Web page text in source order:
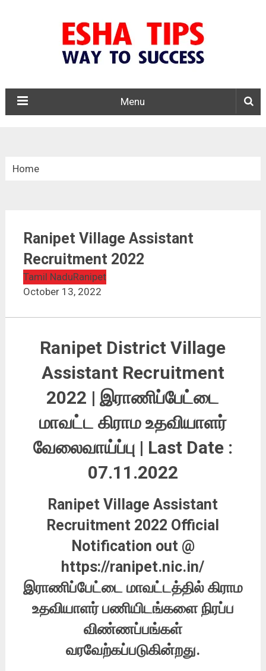
Menu
Home
Ranipet Village Assistant Recruitment 2022
Ranipet Village Assistant
Recruitment 2022
Tamil NaduRanipet
October 13, 2022
Ranipet District Village
Assistant Recruitment
2022 | இராணிப்பேட்டை
மாவட்ட கிராம உதவியாளர்
வேலைவாய்ப்பு| Last Date :
07.11.2022
Ranipet Village Assistant
Recruitment 2022 Official
Notification out @
https://ranipet.nic.in/
இராணிப்பேட்டை மாவட்டத்தில் கிராம
உதவியாளர் பணியிடங்களை நிரப்ப
விண்ணப்பங்கள்
வரவேற்கப்படுகின்றது.